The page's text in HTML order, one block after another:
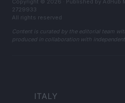
Copyright © 2026 · Published by AdHub
2729933
All rights reserved
Content is curated by the editorial team
produced in collaboration with
ITALY